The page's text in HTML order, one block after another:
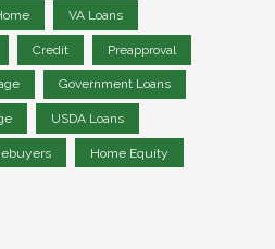
VA Loans
Credit Preapproval
Government Loans
USDA Loans
Home Equity